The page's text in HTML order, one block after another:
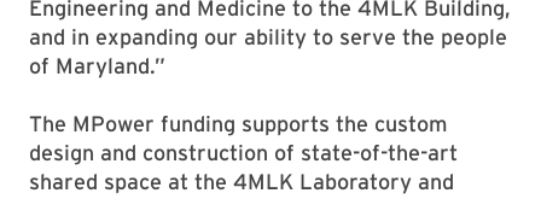
Engineering and Medicine to the 4MLK Building,
and in expanding our ability to serve the people
of Maryland.”
The MPower funding supports the custom
design and construction of state-of-the-art
shared space at the 4MLK Laboratory and